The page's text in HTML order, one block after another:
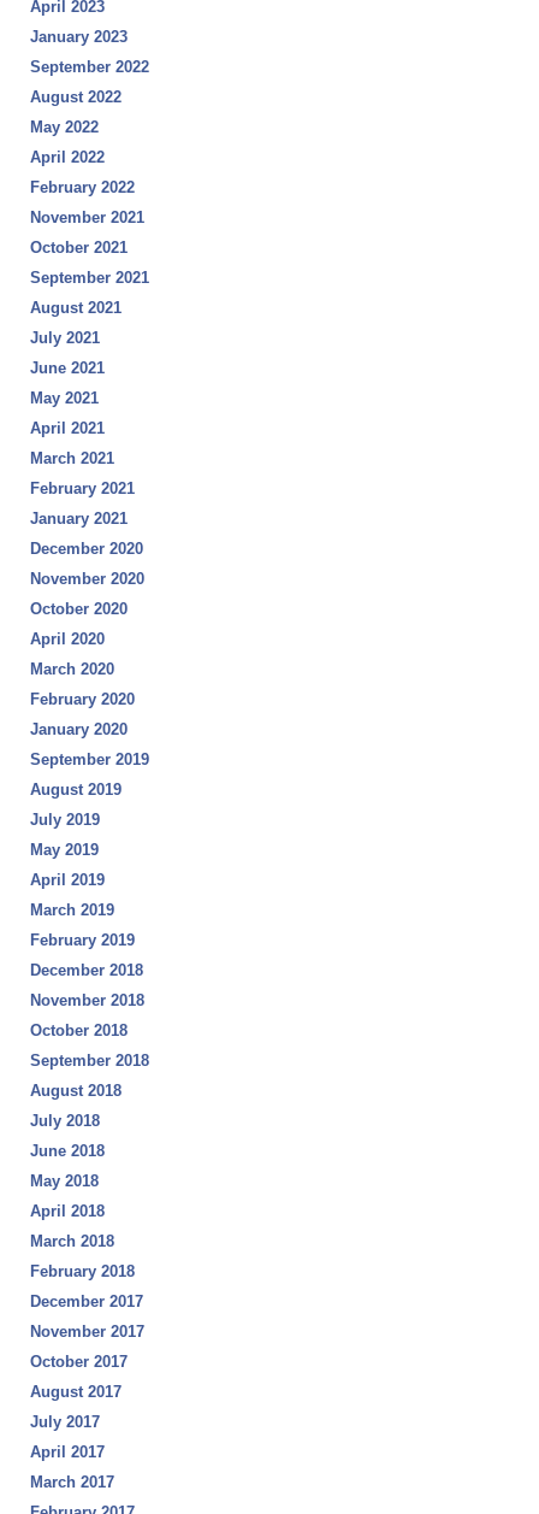
April 2023
January 2023
September 2022
August 2022
May 2022
April 2022
February 2022
November 2021
October 2021
September 2021
August 2021
July 2021
June 2021
May 2021
April 2021
March 2021
February 2021
January 2021
December 2020
November 2020
October 2020
April 2020
March 2020
February 2020
January 2020
September 2019
August 2019
July 2019
May 2019
April 2019
March 2019
February 2019
December 2018
November 2018
October 2018
September 2018
August 2018
July 2018
June 2018
May 2018
April 2018
March 2018
February 2018
December 2017
November 2017
October 2017
August 2017
July 2017
April 2017
March 2017